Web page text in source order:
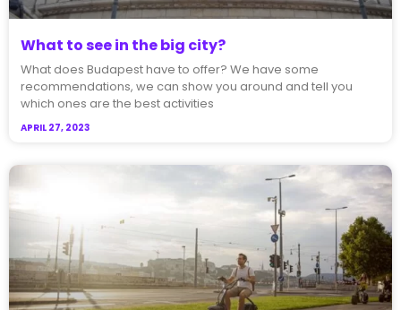
What to see in the big city?
What does Budapest have to offer? We have some
recommendations, we can show you around and tell you
which ones are the best activities
APRIL 27, 2023